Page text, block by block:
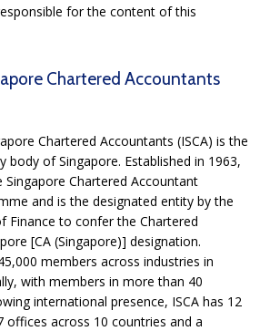
for the content of this
Chartered Accountants
Chartered Accountants (ISCA) is the
body of Singapore. Established in 1963,
Singapore Chartered Accountant
and is the designated entity by the
Finance to confer the Chartered
[CA (Singapore)] designation.
members across industries in
with members in more than 40
international presence, ISCA has 12
offices across 10 countries and a